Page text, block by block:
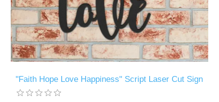
"Faith Hope Love Happiness" Script Laser Cut Sign